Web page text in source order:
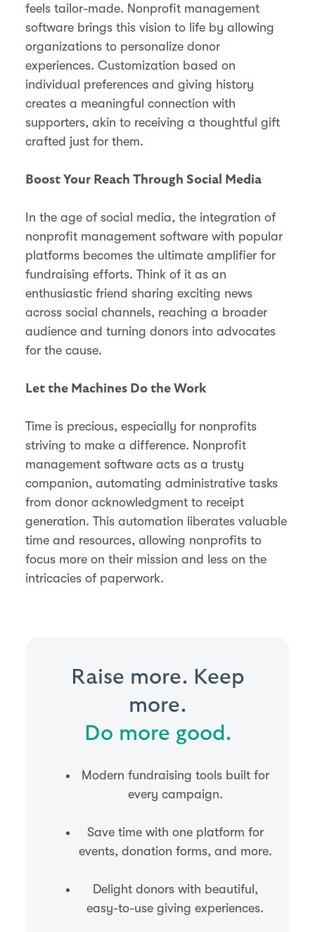
feels tailor-made. Nonprofit management
software brings this vision to life by allowing
organizations to personalize donor
experiences. Customization based on
individual preferences and giving history
creates a meaningful connection with
supporters, akin to receiving a thoughtful gift
crafted just for them.
Boost Your Reach Through Social Media
In the age of social media, the integration of
nonprofit management software with popular
platforms becomes the ultimate amplifier for
fundraising efforts. Think of it as an
enthusiastic friend sharing exciting news
across social channels, reaching a broader
audience and turning donors into advocates
for the cause.
Let the Machines Do the Work
Time is precious, especially for nonprofits
striving to make a difference. Nonprofit
management software acts as a trusty
companion, automating administrative tasks
from donor acknowledgment to receipt
generation. This automation liberates valuable
time and resources, allowing nonprofits to
focus more on their mission and less on the
intricacies of paperwork.
Raise more. Keep
more.
Do more good.
Modern fundraising tools built for
every campaign.
Save time with one platform for
events, donation forms, and more.
Delight donors with beautiful,
easy-to-use giving experiences.